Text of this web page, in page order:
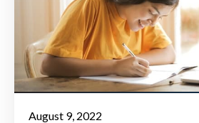
August 9, 2022